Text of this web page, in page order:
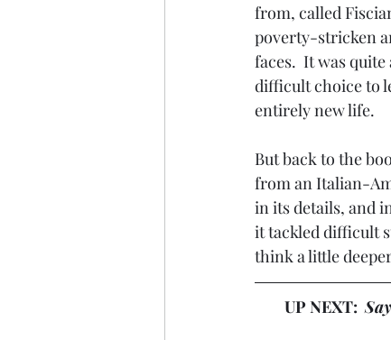
from, called
poverty-stricken
faces.  It was
difficult choice to
entirely new life.
But back to the
from an Italian-
in its details, and
it tackled difficult
think a little
UP NEXT: